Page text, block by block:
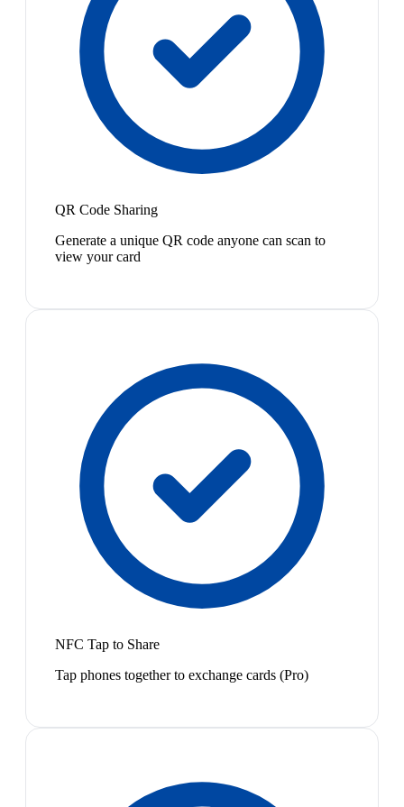
QR Code Sharing
Generate a unique QR code anyone can scan to
view your card
NFC Tap to Share
Tap phones together to exchange cards (Pro)